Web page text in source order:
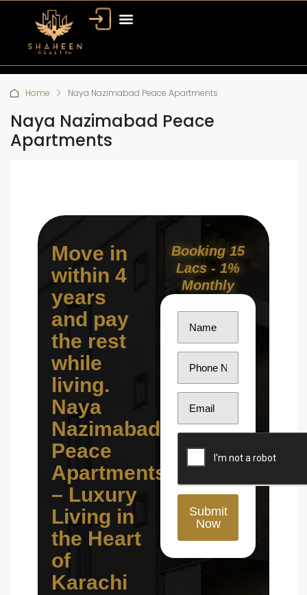
Home Naya Nazimabad Peace Apartments
Naya Nazimabad Peace
Apartments
Move in
within 4
years
and pay
the rest
while
living.
Naya
Nazimabad
Peace
Apartments
– Luxury
Living in
the Heart
of
Karachi
Booking 15
Lacs - 1%
Monthly
Submit
Now